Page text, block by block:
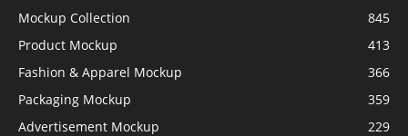
Mockup Collection
845
Product Mockup
413
Fashion & Apparel Mockup
366
Packaging Mockup
359
Advertisement Mockup
229